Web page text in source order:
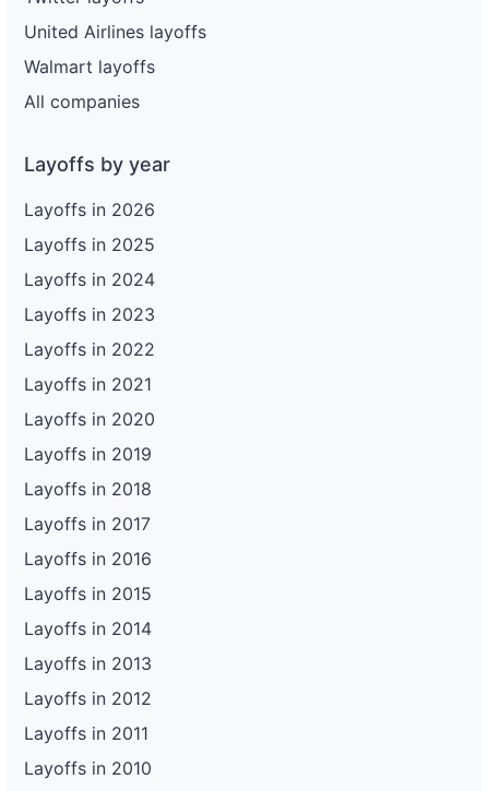
United Airlines layoffs
Walmart layoffs
All companies
Layoffs by year
Layoffs in 2026
Layoffs in 2025
Layoffs in 2024
Layoffs in 2023
Layoffs in 2022
Layoffs in 2021
Layoffs in 2020
Layoffs in 2019
Layoffs in 2018
Layoffs in 2017
Layoffs in 2016
Layoffs in 2015
Layoffs in 2014
Layoffs in 2013
Layoffs in 2012
Layoffs in 2011
Layoffs in 2010